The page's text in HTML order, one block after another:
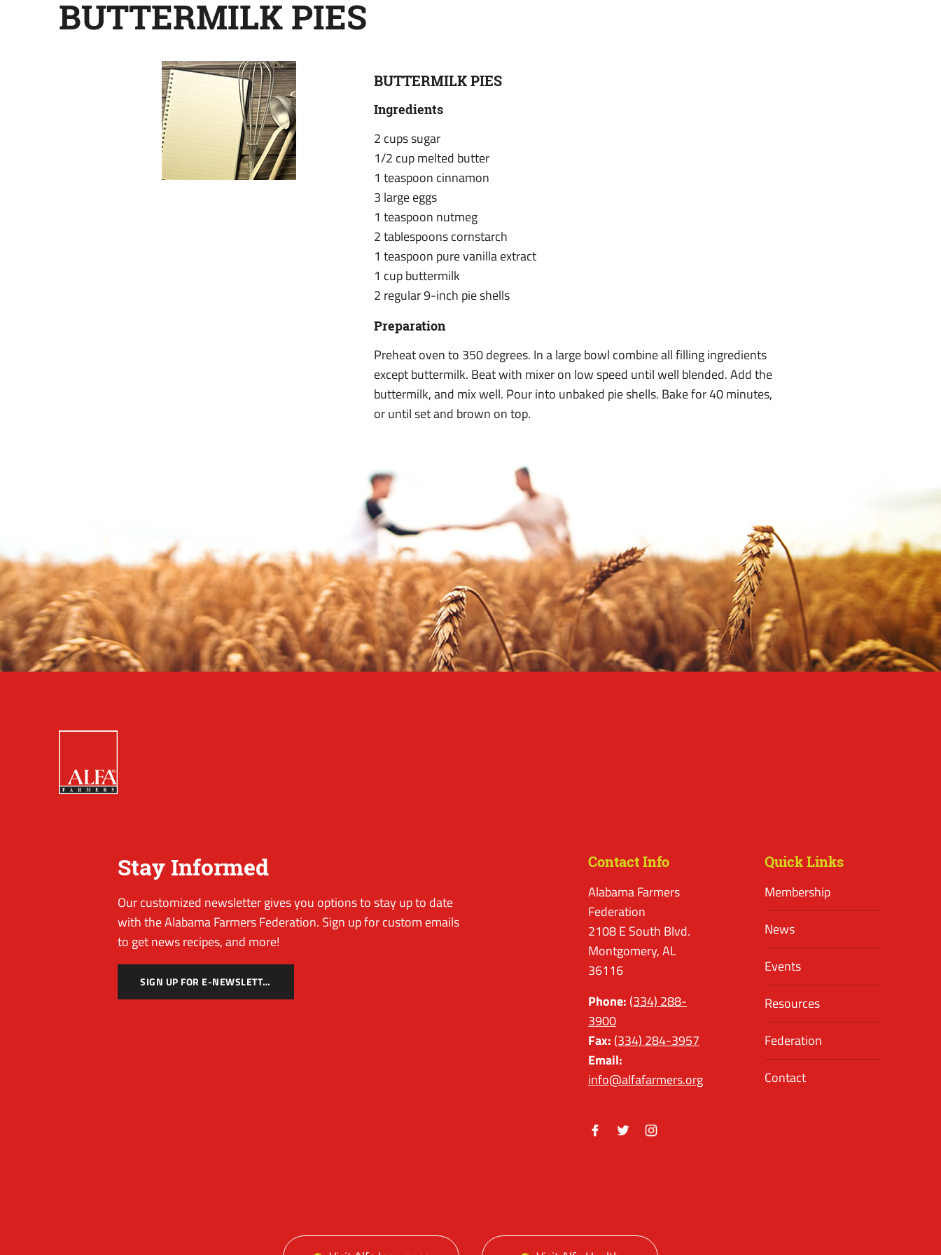
BUTTERMILK PIES
BUTTERMILK PIES
Ingredients
2 cups sugar
1/2 cup melted butter
1 teaspoon cinnamon
3 large eggs
1 teaspoon nutmeg
2 tablespoons cornstarch
1 teaspoon pure vanilla extract
1 cup buttermilk
2 regular 9-inch pie shells
Preparation
Preheat oven to 350 degrees. In a large bowl combine all filling ingredients
except buttermilk. Beat with mixer on low speed until well blended. Add the
buttermilk, and mix well. Pour into unbaked pie shells. Bake for 40 minutes,
or until set and brown on top.
Stay Informed
Our customized newsletter gives you options to stay up to date
with the Alabama Farmers Federation. Sign up for custom emails
to get news recipes, and more!
SIGN UP FOR E-NEWSLETTER
Contact Info
Alabama Farmers
Federation
2108 E South Blvd.
Montgomery, AL
36116
Phone: (334) 288-
3900
Fax: (334) 284-3957
Email:
info@alfafarmers.org
Quick Links
Membership
News
Events
Resources
Federation
Contact